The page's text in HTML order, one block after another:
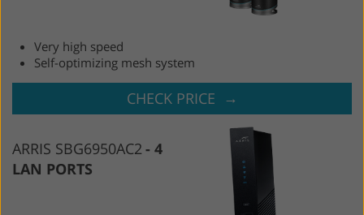
Very high speed
Self-optimizing mesh system
CHECK PRICE →
ARRIS SBG6950AC2
4
LAN PORTS